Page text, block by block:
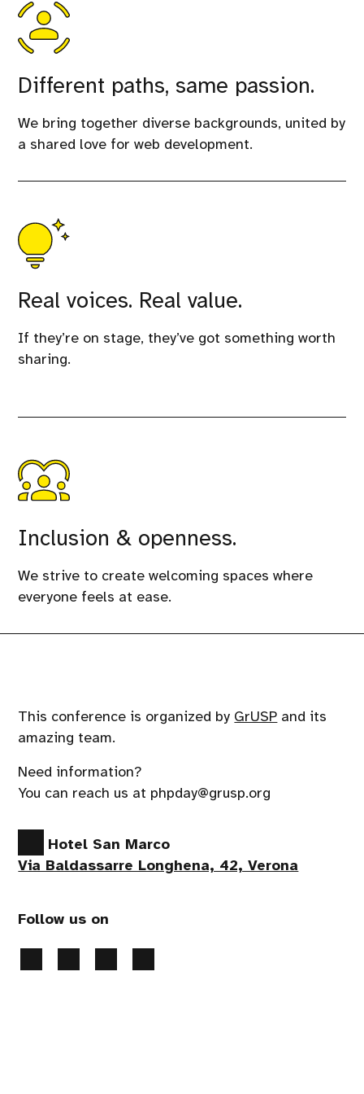
Different paths, same passion.
We bring together diverse backgrounds, united by
a shared love for web development.
Real voices. Real value.
If they’re on stage, they’ve got something worth
sharing.
Inclusion & openness.
We strive to create welcoming spaces where
everyone feels at ease.
This conference is organized by GrUSP and its
amazing team.
Need information?
You can reach us at phpday@grusp.org
Hotel San Marco
Via Baldassarre Longhena, 42, Verona
Follow us on